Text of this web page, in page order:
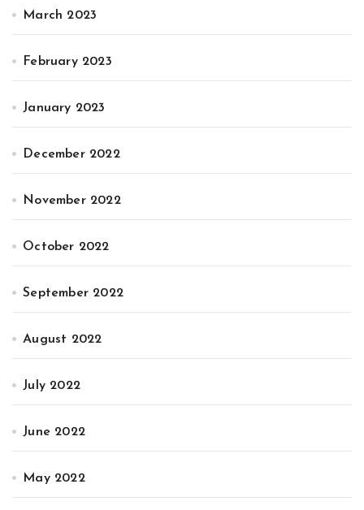
March 2023
February 2023
January 2023
December 2022
November 2022
October 2022
September 2022
August 2022
July 2022
June 2022
May 2022